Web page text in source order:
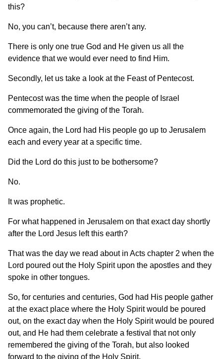
this?
No, you can’t, because there aren’t any.
There is only one true God and He given us all the
evidence that we would ever need to find Him.
Secondly, let us take a look at the Feast of Pentecost.
Pentecost was the time when the people of Israel
commemorated the giving of the Torah.
Once again, the Lord had His people go up to Jerusalem
each and every year at a specific time.
Did the Lord do this just to be bothersome?
No.
It was prophetic.
For what happened in Jerusalem on that exact day shortly
after the Lord Jesus left this earth?
That was the day we read about in Acts chapter 2 when the
Lord poured out the Holy Spirit upon the apostles and they
spoke in other tongues.
So, for centuries and centuries, God had His people gather
at the exact place where the Holy Spirit would be poured
out, on the exact day when the Holy Spirit would be poured
out, and He had them celebrate a festival that not only
remembered the giving of the Torah, but also looked
forward to the giving of the Holy Spirit.